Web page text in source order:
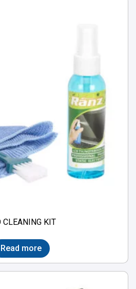
CLEANING KIT
Read more